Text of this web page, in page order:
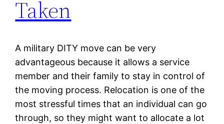
Taken
A military DITY move can be very
advantageous because it allows a service
member and their family to stay in control of
the moving process. Relocation is one of the
most stressful times that an individual can go
through, so they might want to allocate a lot